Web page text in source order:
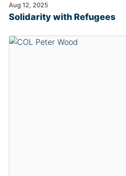
Aug 12, 2025
Solidarity with Refugees